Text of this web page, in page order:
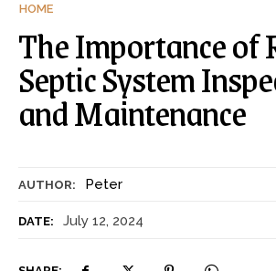
HOME
The Importance of
Septic System
and Maintenance
AUTHOR: Peter
DATE: July 12, 2024